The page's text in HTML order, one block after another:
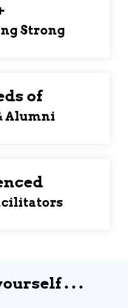
Strong
of
Alumni
. . .